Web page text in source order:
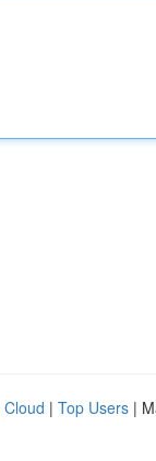
Cloud | Top Users |